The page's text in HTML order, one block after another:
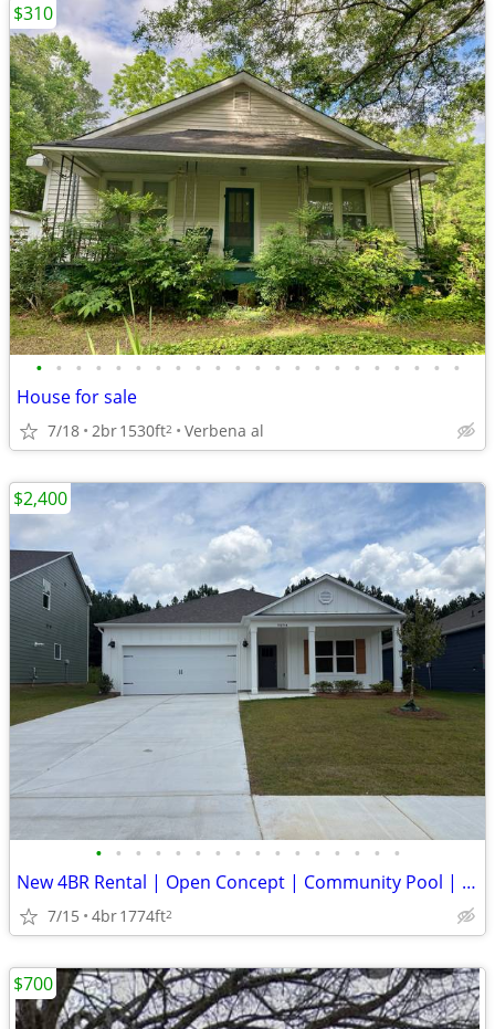
• • • • • • • • • • • • • • • • • • • • • •
House for sale
7/18 2br1530ft2 Verbena al
$310
• • • • • • • • • • • • • • • •
New 4BR Rental | Open Concept | Community Pool | Chelsea Schools
7/15 4br1774ft2
$2,400
$700